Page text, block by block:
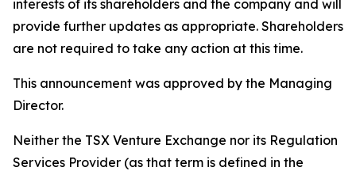
interests of its shareholders and the company and will
provide further updates as appropriate. Shareholders
are not required to take any action at this time.
This announcement was approved by the Managing
Director.
Neither the TSX Venture Exchange nor its Regulation
Services Provider (as that term is defined in the